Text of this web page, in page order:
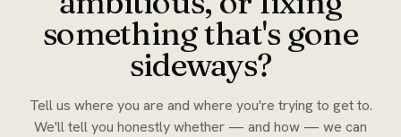
something that's gone
sideways?
Tell us where you are and where you're trying to get to.
We'll tell you honestly whether — and how — we can